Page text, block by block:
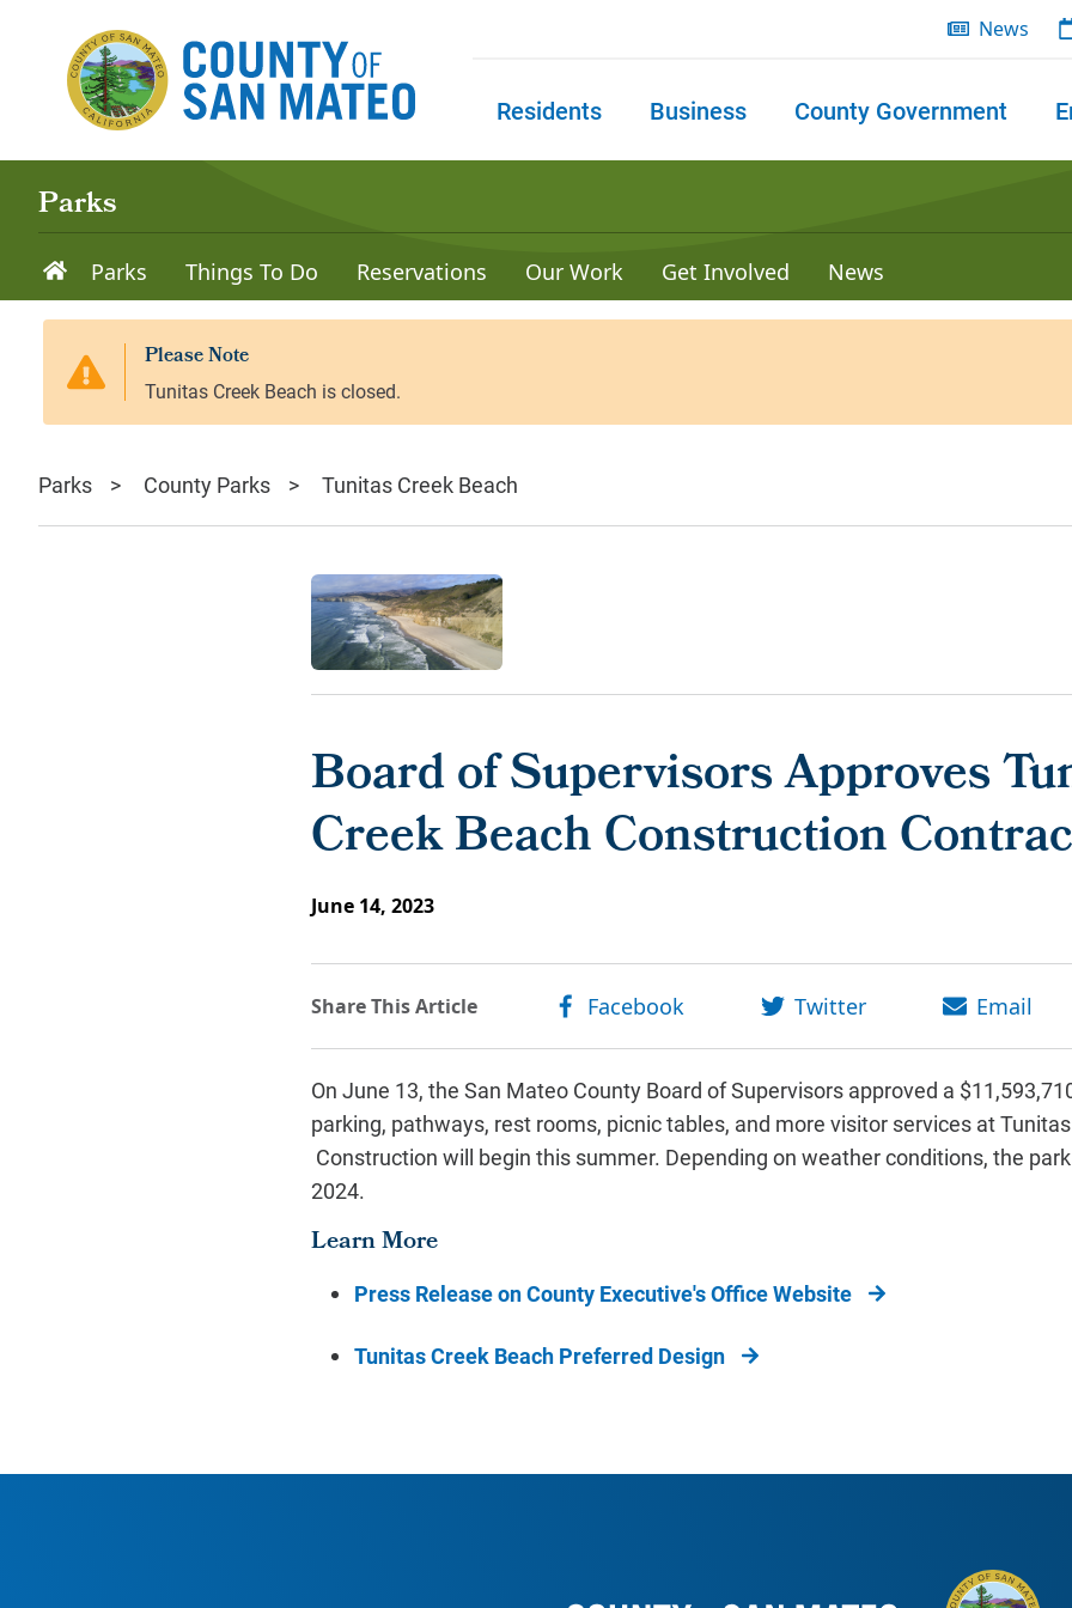
News
Residents Business County Government
Parks
Parks Things To Do Reservations Our Work Get Involved News
Parks County Parks Tunitas Creek Beach
Board of Supervisors Approves
Creek Beach Construction
June 14, 2023
On June 13, the San Mateo County Board of Supervisors approved a
parking, pathways, rest rooms, picnic tables, and more visitor services at
Construction will begin this summer. Depending on weather conditions, the
2024.
Learn More
Press Release on County Executive's Office Website
Tunitas Creek Beach Preferred Design